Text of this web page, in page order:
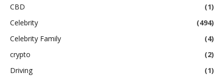
CBD
(1)
Celebrity
(494)
Celebrity Family
(4)
crypto
(2)
Driving
(1)